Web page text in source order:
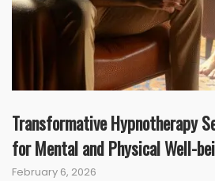
Transformative Hypnotherapy
for Mental and Physical Well-
February 6, 2026